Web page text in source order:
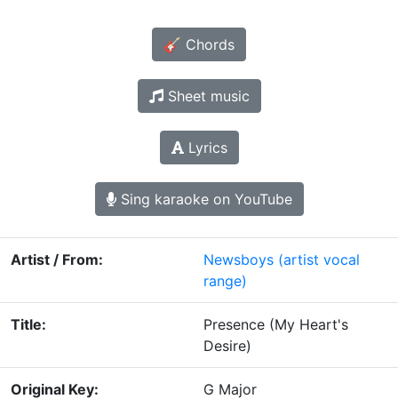
🎸 Chords
Sheet music
Lyrics
Sing karaoke on YouTube
Artist / From: Newsboys (artist vocal
range)
Title:
Presence (My Heart's
Desire)
Original Key: G Major